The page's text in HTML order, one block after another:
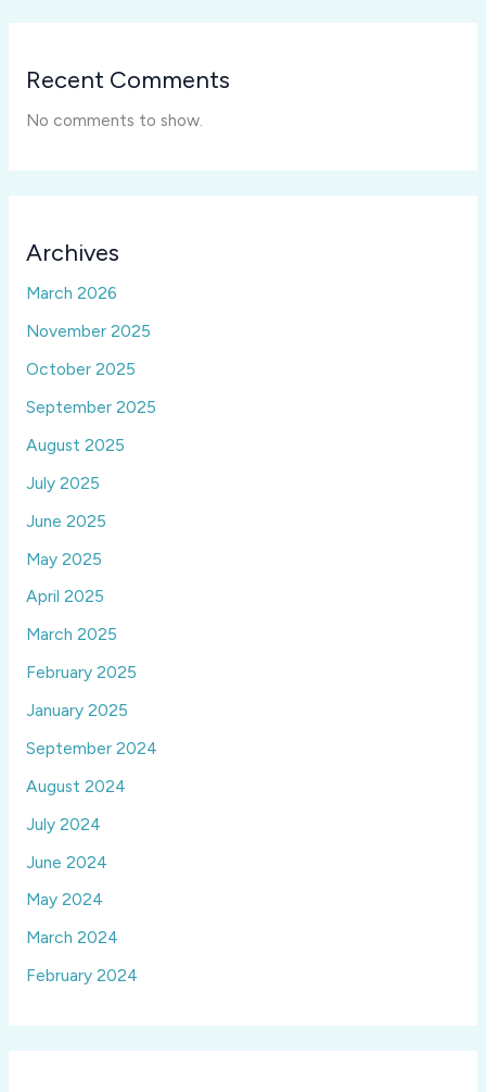
Recent Comments
No comments to show.
Archives
March 2026
November 2025
October 2025
September 2025
August 2025
July 2025
June 2025
May 2025
April 2025
March 2025
February 2025
January 2025
September 2024
August 2024
July 2024
June 2024
May 2024
March 2024
February 2024